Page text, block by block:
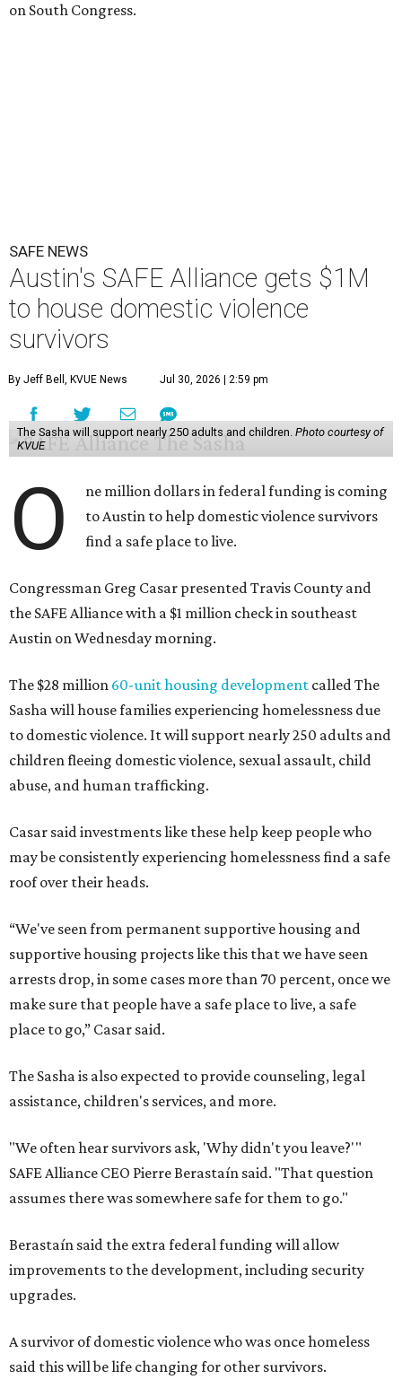
on South Congress.
SAFE NEWS
Austin's SAFE Alliance gets $1M
to house domestic violence
survivors
By Jeff Bell, KVUE News Jul 30, 2026 | 2:59 pm
The Sasha will support nearly 250 adults and children. Photo courtesy of
KVUE
O
ne million dollars in federal funding is coming
to Austin to help domestic violence survivors
find a safe place to live.
Congressman Greg Casar presented Travis County and
the SAFE Alliance with a $1 million check in southeast
Austin on Wednesday morning.
The $28 million 60-unit housing development called The
Sasha will house families experiencing homelessness due
to domestic violence. It will support nearly 250 adults and
children fleeing domestic violence, sexual assault, child
abuse, and human trafficking.
Casar said investments like these help keep people who
may be consistently experiencing homelessness find a safe
roof over their heads.
“We've seen from permanent supportive housing and
supportive housing projects like this that we have seen
arrests drop, in some cases more than 70 percent, once we
make sure that people have a safe place to live, a safe
place to go,” Casar said.
The Sasha is also expected to provide counseling, legal
assistance, children's services, and more.
"We often hear survivors ask, 'Why didn't you leave?'"
SAFE Alliance CEO Pierre Berastaín said. "That question
assumes there was somewhere safe for them to go."
Berastaín said the extra federal funding will allow
improvements to the development, including security
upgrades.
A survivor of domestic violence who was once homeless
said this will be life changing for other survivors.